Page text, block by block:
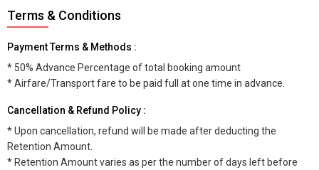
Terms & Conditions
Payment Terms & Methods :
* 50% Advance Percentage of total booking amount
* Airfare/Transport fare to be paid full at one time in advance.
Cancellation & Refund Policy :
* Upon cancellation, refund will be made after deducting the
Retention Amount.
* Retention Amount varies as per the number of days left before